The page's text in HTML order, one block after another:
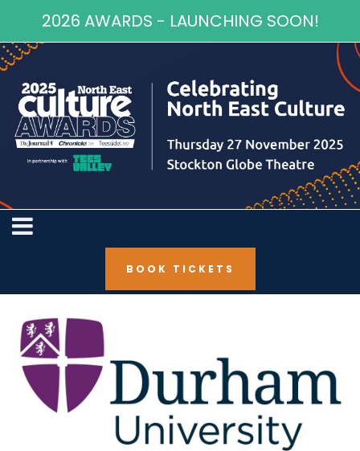
2026 AWARDS - LAUNCHING SOON!
BOOK TICKETS